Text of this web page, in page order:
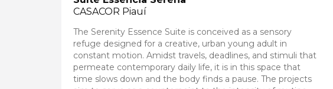
CASACOR Piauí
The Serenity Essence Suite is conceived as a sensory
refuge designed for a creative, urban young adult in
constant motion. Amidst travels, deadlines, and stimuli that
permeate contemporary daily life, it is in this space that
time slows down and the body finds a pause. The projects